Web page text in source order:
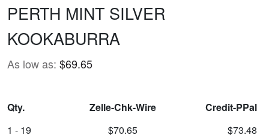
PERTH MINT SILVER
KOOKABURRA
As low as: $69.65
Qty. Zelle-Chk-Wire
Credit-PPal
1 - 19
$70.65
$73.48